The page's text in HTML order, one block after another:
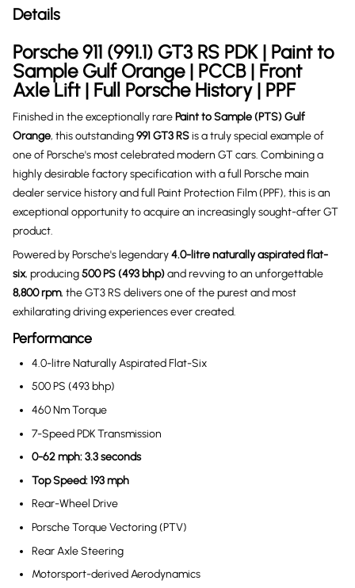
Details
Porsche 911 (991.1) GT3 RS PDK | Paint to
Sample Gulf Orange | PCCB | Front
Axle Lift | Full Porsche History | PPF
Finished in the exceptionally rarePaint to Sample (PTS) Gulf
Orange, this outstanding991 GT3 RSis a truly special example of
one of Porsche's most celebrated modern GT cars. Combining a
highly desirable factory specification with a full Porsche main
dealer service history and full Paint Protection Film (PPF), this is an
exceptional opportunity to acquire an increasingly sought-after GT
product.
Powered by Porsche's legendary4.0-litre naturally aspirated flat-
six, producing500 PS (493 bhp)and revving to an unforgettable
8,800 rpm, the GT3 RS delivers one of the purest and most
exhilarating driving experiences ever created.
Performance
4.0-litre Naturally Aspirated Flat-Six
500 PS (493 bhp)
460 Nm Torque
7-Speed PDK Transmission
0-62 mph: 3.3 seconds
Top Speed: 193 mph
Rear-Wheel Drive
Porsche Torque Vectoring (PTV)
Rear Axle Steering
Motorsport-derived Aerodynamics